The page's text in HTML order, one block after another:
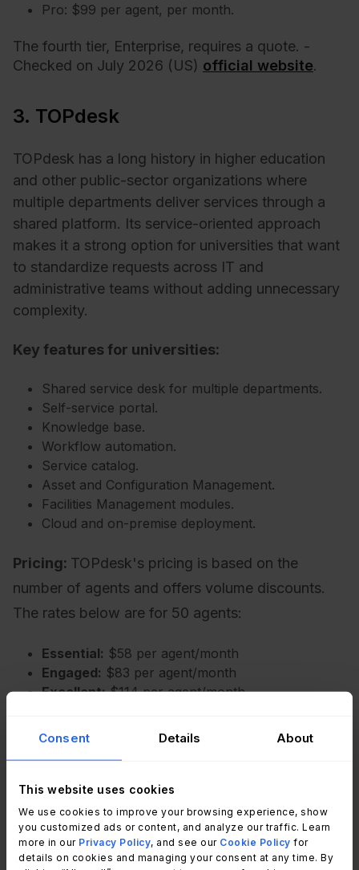
Consent Details About
This website uses cookies
We use cookies to improve your browsing experience, show
you customized ads or content, and analyze our traffic. Learn
more in our Privacy Policy, and see our Cookie Policy for
details on cookies and managing your consent at any time. By
Pro: $99 per agent, per month.
The fourth tier, Enterprise, requires a quote. -
Checked on July 2026 (US) official website.
3. TOPdesk
TOPdesk has a long history in higher education
and other public-sector organizations where
multiple departments deliver services through a
shared platform. Its service-oriented approach
makes it a strong option for universities that want
to standardize requests across IT and
administrative teams without adding unnecessary
complexity.
Key features for universities:
Shared service desk for multiple departments.
Self-service portal.
Knowledge base.
Workflow automation.
Service catalog.
Asset and Configuration Management.
Facilities Management modules.
Cloud and on-premise deployment.
Pricing: TOPdesk's pricing is based on the
number of agents and offers volume discounts.
The rates below are for 50 agents:
Essential: $58 per agent/month
Engaged: $83 per agent/month
Excellent: $114 per agent/month
higher. For example, the Essential plan costs $76
agent/month for up to 20 agents. For
deployments exceeding 50 agents, users must
request a custom quote.
- Checked on: July 2026 (US), official website.